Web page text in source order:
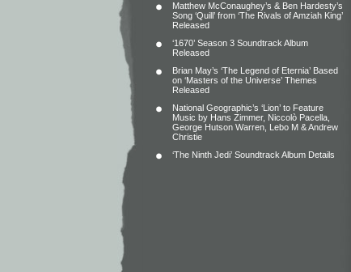
Matthew McConaughey’s & Ben Hardesty’s
Song ‘Quill’ from ‘The Rivals of Amziah King’
Released
‘1670’ Season 3 Soundtrack Album
Released
Brian May’s ‘The Legend of Eternia’ Based
on ‘Masters of the Universe’ Themes
Released
National Geographic’s ‘Lion’ to Feature
Music by Hans Zimmer, Niccolò Pacella,
George Hutson Warren, Lebo M & Andrew
Christie
‘The Ninth Jedi’ Soundtrack Album Details